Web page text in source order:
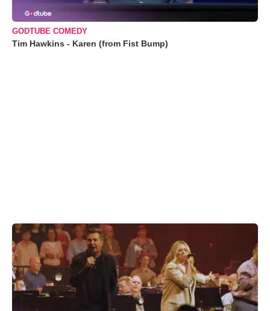
GODTUBE COMEDY
Tim Hawkins - Karen (from Fist Bump)